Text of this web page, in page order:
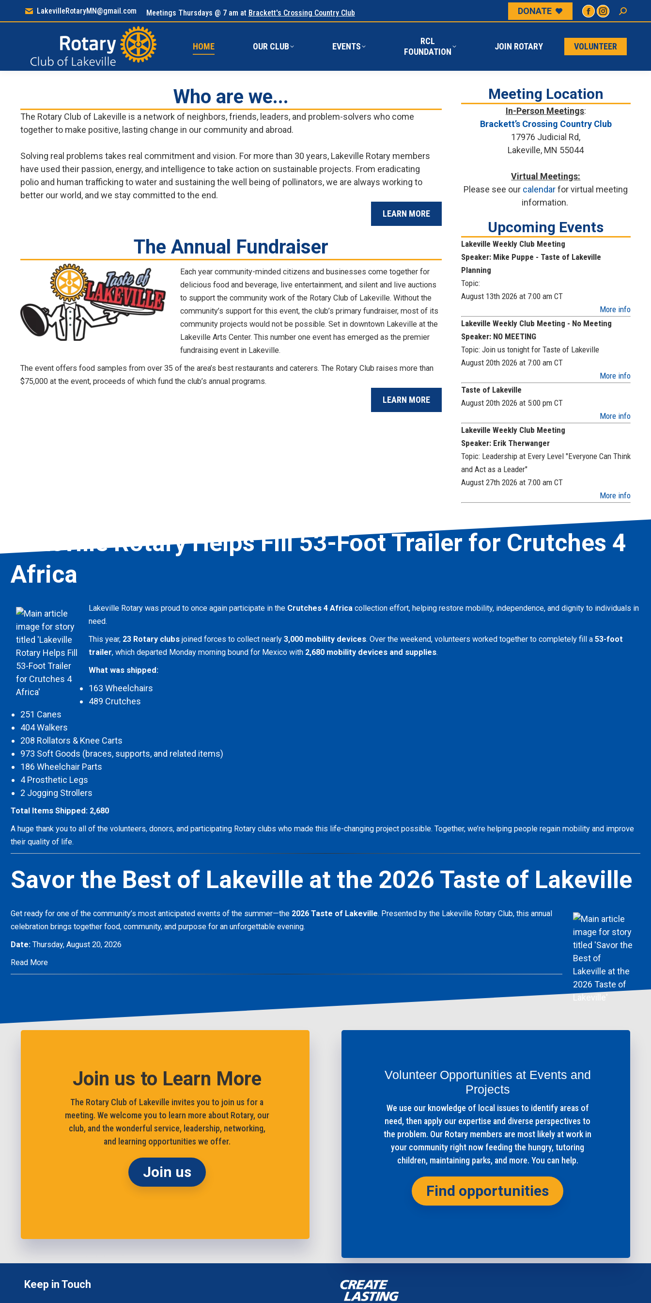
LakevilleRotaryMN@gmail.com Meetings Thursdays @ 7 am at Brackett's Crossing Country Club DONATE
HOME OUR CLUB EVENTS
RCL
FOUNDATION
JOIN ROTARY VOLUNTEER
Who are we...
The Rotary Club of Lakeville is a network of neighbors, friends, leaders, and problem-solvers who come
together to make positive, lasting change in our community and abroad.
Solving real problems takes real commitment and vision. For more than 30 years, Lakeville Rotary members
have used their passion, energy, and intelligence to take action on sustainable projects. From eradicating
polio and human trafficking to water and sustaining the well being of pollinators, we are always working to
better our world, and we stay committed to the end.
LEARN MORE
The Annual Fundraiser
Each year community-minded citizens and businesses come together for
delicious food and beverage, live entertainment, and silent and live auctions
to support the community work of the Rotary Club of Lakeville. Without the
community’s support for this event, the club’s primary fundraiser, most of its
community projects would not be possible. Set in downtown Lakeville at the
Lakeville Arts Center. This number one event has emerged as the premier
fundraising event in Lakeville.
The event offers food samples from over 35 of the area’s best restaurants and caterers. The Rotary Club raises more than
$75,000 at the event, proceeds of which fund the club’s annual programs.
LEARN MORE
Meeting Location
In-Person Meetings:
Brackett’s Crossing Country Club
17976 Judicial Rd,
Lakeville, MN 55044
Virtual Meetings:
Please see our calendarfor virtual meeting
information.
Upcoming Events
Lakeville Weekly Club Meeting
Speaker: Mike Puppe - Taste of Lakeville
Planning
Topic:
August 13th 2026 at 7:00 amCT
More info
Lakeville Weekly Club Meeting - No Meeting
Speaker: NO MEETING
Topic: Join us tonight for Taste of Lakeville
August 20th 2026 at 7:00 amCT
More info
Taste of Lakeville
August 20th 2026 at 5:00 pmCT
More info
Lakeville Weekly Club Meeting
Speaker: Erik Therwanger
Topic: Leadership at Every Level "Everyone Can Think
and Act as a Leader"
August 27th 2026 at 7:00 amCT
More info
Lakeville Rotary Helps Fill 53-Foot Trailer for Crutches 4
Africa
Lakeville Rotary was proud to once again participate in the Crutches 4 Africa collection effort, helping restore mobility, independence, and dignity to individuals in
need.
This year, 23 Rotary clubs joined forces to collect nearly3,000 mobility devices. Over the weekend, volunteers worked together to completely fill a53-foot
trailer, which departed Monday morning bound for Mexico with 2,680 mobility devices and supplies.
What was shipped:
163 Wheelchairs
489 Crutches
251 Canes
404 Walkers
208 Rollators & Knee Carts
973 Soft Goods (braces, supports, and related items)
186 Wheelchair Parts
4 Prosthetic Legs
2 Jogging Strollers
Total Items Shipped: 2,680
A huge thank you to all of the volunteers, donors, and participating Rotary clubs who made this life-changing project possible. Together, we’re helping people regain mobility and improve
their quality of life.
Savor the Best of Lakeville at the 2026 Taste of Lakeville
Get ready for one of the community’s most anticipated events of the summer—the 2026 Taste of Lakeville. Presented by the Lakeville Rotary Club, this annual
celebration brings together food, community, and purpose for an unforgettable evening.
Date: Thursday, August 20, 2026
Read More
Join us to Learn More
The Rotary Club of Lakeville invites you to join us for a
meeting. We welcome you to learn more about Rotary, our
club, and the wonderful service, leadership, networking,
and learning opportunities we offer.
Join us
Volunteer Opportunities at Events and
Projects
We use our knowledge of local issues to identify areas of
need, then apply our expertise and diverse perspectives to
the problem. Our Rotary members are most likely at work in
your community right now feeding the hungry, tutoring
children, maintaining parks, and more. You can help.
Find opportunities
Keep in Touch
HOME OUR CLUB EVENTS JOIN ROTARY VOLUNTEER